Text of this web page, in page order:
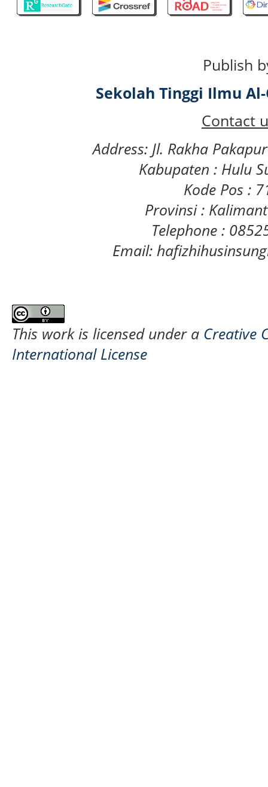
Publish
Sekolah Tinggi Ilmu
Contact
Address: Jl. Rakha
Kabupaten : Hulu
Kode Pos :
Provinsi :
Telephone :
Email:
This work is licensed under a Creative
International License